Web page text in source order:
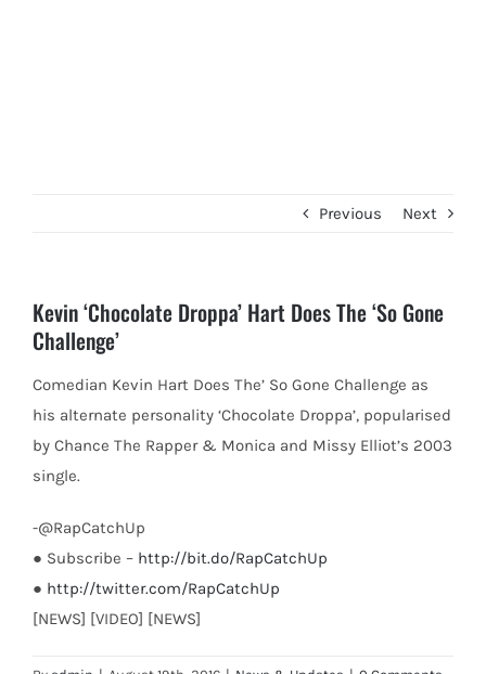
Previous Next
Kevin ‘Chocolate Droppa’ Hart Does The ‘So Gone
Challenge’
Comedian Kevin Hart Does The’ So Gone Challenge as
his alternate personality ‘Chocolate Droppa’, popularised
by Chance The Rapper & Monica and Missy Elliot’s 2003
single.
-@RapCatchUp
● Subscribe – http://bit.do/RapCatchUp
● http://twitter.com/RapCatchUp
[NEWS] [VIDEO] [NEWS]